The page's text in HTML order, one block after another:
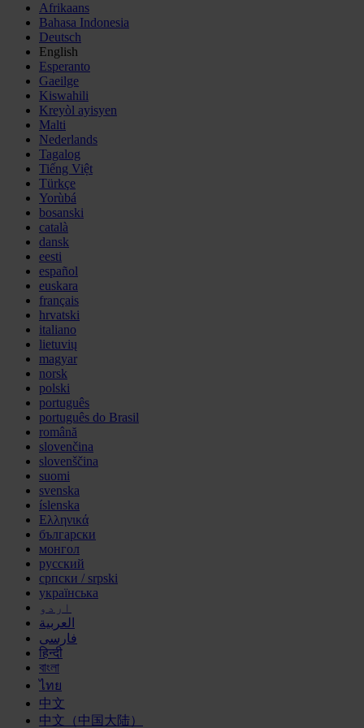
Afrikaans
Bahasa Indonesia
Deutsch
English
Esperanto
Gaeilge
Kiswahili
Kreyòl ayisyen
Malti
Nederlands
Tagalog
Tiếng Việt
Türkçe
Yorùbá
bosanski
català
dansk
eesti
español
euskara
français
hrvatski
italiano
lietuvių
magyar
norsk
polski
português
português do Brasil
română
slovenčina
slovenščina
suomi
svenska
íslenska
Ελληνικά
български
монгол
русский
српски / srpski
українська
اردو
العربية
فارسی
हिन्दी
বাংলা
ไทย
中文
中文（中国大陆）